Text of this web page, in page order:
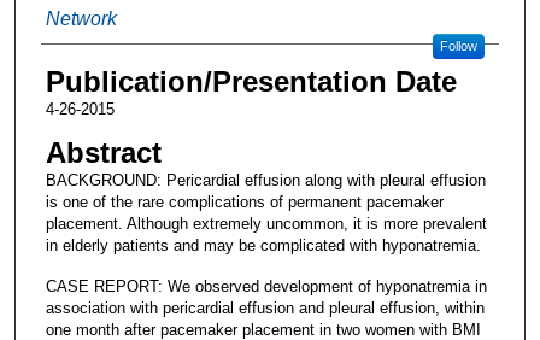
Network
Follow
Publication/Presentation Date
4-26-2015
Abstract
BACKGROUND: Pericardial effusion along with pleural effusion
is one of the rare complications of permanent pacemaker
placement. Although extremely uncommon, it is more prevalent
in elderly patients and may be complicated with hyponatremia.
CASE REPORT: We observed development of hyponatremia in
association with pericardial effusion and pleural effusion, within
one month after pacemaker placement in two women with BMI